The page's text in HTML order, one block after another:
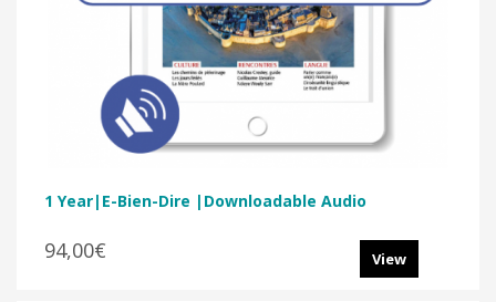
1 Year|E-Bien-Dire |Downloadable Audio
94,00€ View